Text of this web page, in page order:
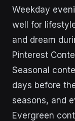
Weekday
well for
and dream
Pinterest
Seasonal
days before
seasons, and
Evergreen